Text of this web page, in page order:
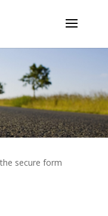
secure form